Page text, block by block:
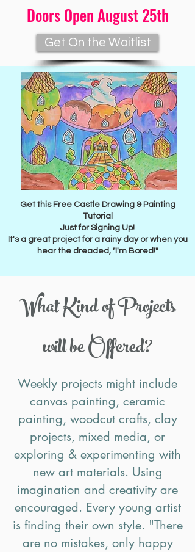
Doors Open August 25th
Get On the Waitlist
Free Gift for You
Get this Free Castle Drawing & Painting
Tutorial
Just for Signing Up!
It's a great project for a rainy day or when you
hear the dreaded, "I'm Bored!"
What Kind of Projects
will be Offered?
Weekly projects might include
canvas painting, ceramic
painting, woodcut crafts, clay
projects, mixed media, or
exploring & experimenting with
new art materials. Using
imagination and creativity are
encouraged. Every young artist
is finding their own style. "There
are no mistakes, only happy